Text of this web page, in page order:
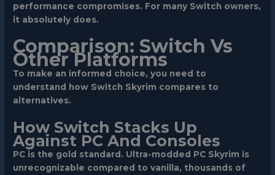
performance compromises. For many Switch owners,
it absolutely does.
Comparison: Switch Vs
Other Platforms
To make an informed choice, you need to
understand how Switch Skyrim compares to
alternatives.
How Switch Stacks Up
Against PC And Consoles
PC is the gold standard. Ultra-modded PC Skyrim is
unrecognizable compared to vanilla, thousands of